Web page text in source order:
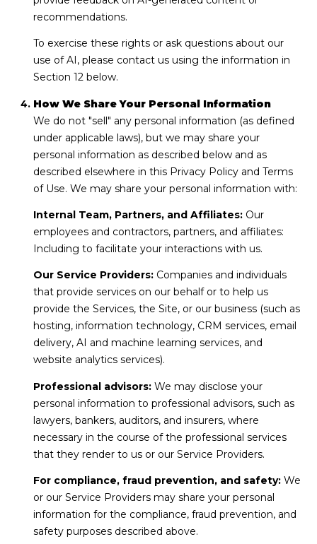
recommendations.
To exercise these rights or ask questions about our
use of AI, please contact us using the information in
Section 12 below.
How We Share Your Personal Information
We do not "sell" any personal information (as defined
under applicable laws), but we may share your
personal information as described below and as
described elsewhere in this Privacy Policy and Terms
of Use. We may share your personal information with:
Internal Team, Partners, and Affiliates:Our
employees and contractors, partners, and affiliates:
Including to facilitate your interactions with us.
Our Service Providers:Companies and individuals
that provide services on our behalf or to help us
provide the Services, the Site, or our business (such as
hosting, information technology, CRM services, email
delivery, AI and machine learning services, and
website analytics services).
Professional advisors:We may disclose your
personal information to professional advisors, such as
lawyers, bankers, auditors, and insurers, where
necessary in the course of the professional services
that they render to us or our Service Providers.
For compliance, fraud prevention, and safety:We
or our Service Providers may share your personal
information for the compliance, fraud prevention, and
safety purposes described above.